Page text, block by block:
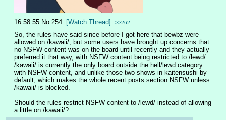
16:58:55 No.254 [Watch Thread] >>262
So, the rules have said since before I got here that bewbz were
allowed on /kawaii/, but some users have brought up concerns that
no NSFW content was on the board until recently and they actually
preferred it that way, with NSFW content being restricted to /lewd/.
/kawaii/ is currently the only board outside the hell/lewd category
with NSFW content, and unlike those two shows in kaitensushi by
default, which makes the whole recent posts section NSFW unless
/kawaii/ is blocked.
Should the rules restrict NSFW content to /lewd/ instead of allowing
a little on /kawaii/?